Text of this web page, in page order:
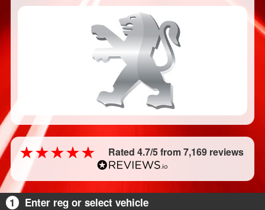
Rated 4.7/5 from 7,169 reviews
1
Enter reg or select vehicle